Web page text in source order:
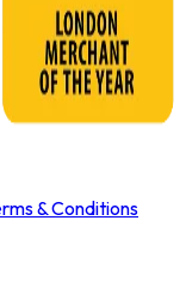
& Conditions